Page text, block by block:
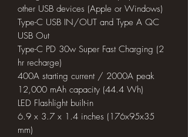
other USB devices (Apple or Windows)
Type-C USB IN/OUT and Type A QC
USB Out
Type-C PD 30w Super Fast Charging (2
hr recharge)
400A starting current / 2000A peak
12,000 mAh capacity (44.4 Wh)
LED Flashlight built-in
6.9 x 3.7 x 1.4 inches (176x95x35
mm)